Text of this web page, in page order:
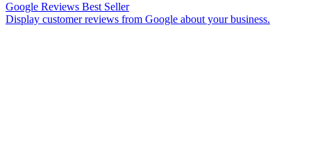
Google Reviews Best Seller
Display customer reviews from Google about your business.